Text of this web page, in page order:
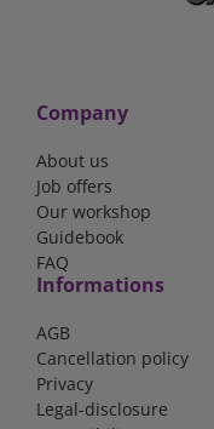
Company
About us
Job offers
Our workshop
Guidebook
FAQ
Informations
AGB
Cancellation policy
Privacy
Legal-disclosure